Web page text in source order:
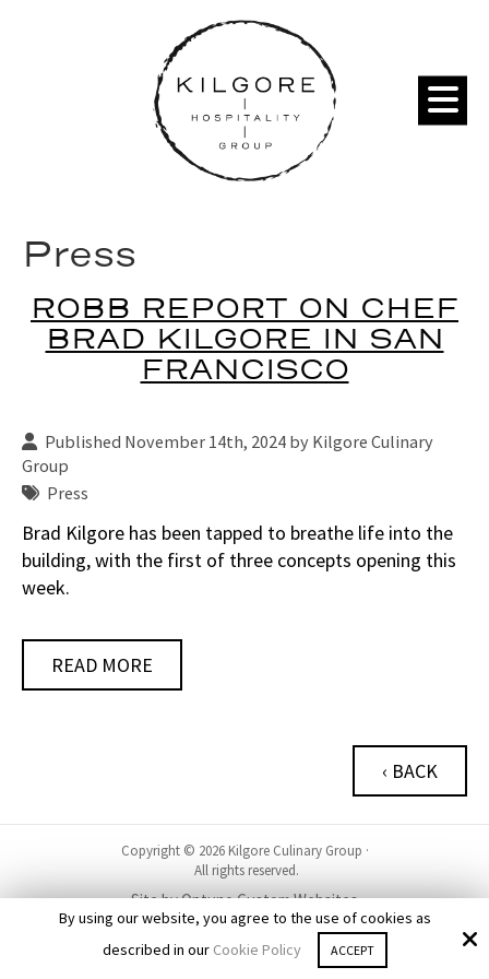
Press
ROBB REPORT ON CHEF
BRAD KILGORE IN SAN
FRANCISCO
Published November 14th, 2024 by Kilgore Culinary
Group
Press
Brad Kilgore has been tapped to breathe life into the
building, with the first of three concepts opening this
week.
READ MORE
‹ BACK
Copyright © 2026 Kilgore Culinary Group ·
All rights reserved.
Site byOptuno Custom Websites
By using our website, you agree to the use of cookies as
described in our Cookie Policy ACCEPT